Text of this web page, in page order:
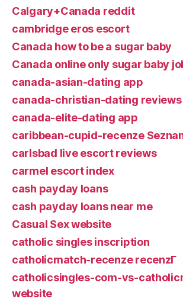
Calgary+Canada reddit
cambridge eros escort
Canada how to be a sugar baby
Canada online only sugar baby
canada-asian-dating app
canada-christian-dating reviews
canada-elite-dating app
caribbean-cupid-recenze
carlsbad live escort reviews
carmel escort index
cash payday loans
cash payday loans near me
Casual Sex website
catholic singles inscription
catholicmatch-recenze recenzГ­
catholicsingles-com-vs-
website